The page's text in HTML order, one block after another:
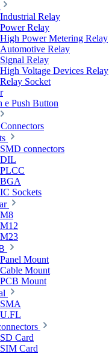
Industrial Relay
Power Relay
High Power Metering Relay
Automotive Relay
Signal Relay
High Voltage Devices Relay
Relay Socket
e Push Button
SMD connectors
DIL
PLCC
BGA
IC Sockets
M8
M12
M23
Panel Mount
Cable Mount
PCB Mount
SMA
U.FL
SD Card
SIM Card